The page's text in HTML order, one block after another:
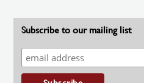
Subscribe to our mailing list